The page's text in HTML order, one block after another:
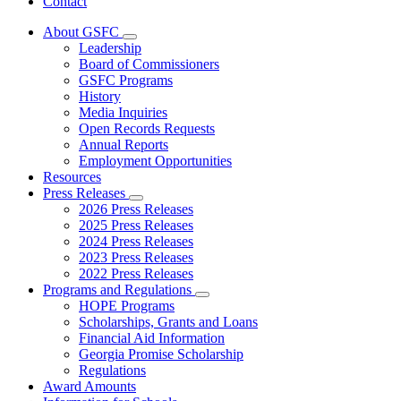
About GSFC
Subnavigation
toggle
for
About
Leadership
Board of Commissioners
GSFC Programs
History
Media Inquiries
Open Records Requests
Annual Reports
Employment Opportunities
Resources
Press Releases
Subnavigation
toggle
for
Press
Releases
2026 Press Releases
2025 Press Releases
2024 Press Releases
2023 Press Releases
2022 Press Releases
Programs and Regulations
Subnavigation
toggle
for
Programs
and
HOPE Programs
Scholarships, Grants and Loans
Financial Aid Information
Georgia Promise Scholarship
Regulations
Award Amounts